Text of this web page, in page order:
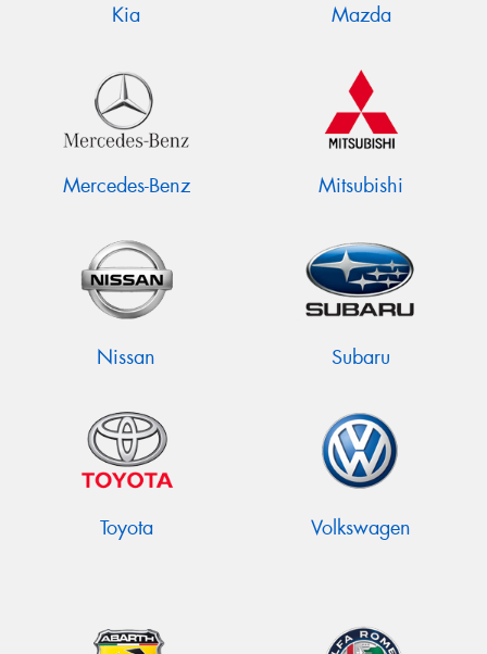
Kia Mazda
Mercedes-Benz Mitsubishi
Nissan Subaru
Toyota Volkswagen